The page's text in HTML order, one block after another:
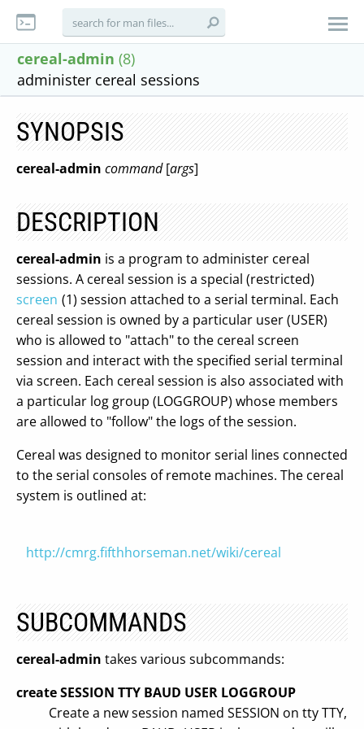
cereal-admin (8)
administer cereal sessions
SYNOPSIS
cereal-admin command[args]
DESCRIPTION
cereal-admin is a program to administer cereal
sessions. A cereal session is a special (restricted)
screen (1) session attached to a serial terminal. Each
cereal session is owned by a particular user (USER)
who is allowed to "attach" to the cereal screen
session and interact with the specified serial terminal
via screen. Each cereal session is also associated with
a particular log group (LOGGROUP) whose members
are allowed to "follow" the logs of the session.
Cereal was designed to monitor serial lines connected
to the serial consoles of remote machines. The cereal
system is outlined at:
http://cmrg.fifthhorseman.net/wiki/cereal
SUBCOMMANDS
cereal-admin takes various subcommands:
create SESSION TTY BAUD USER LOGGROUP
Create a new session named SESSION on tty TTY,